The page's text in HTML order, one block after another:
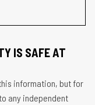
IS SAFE AT
information, but for
any independent